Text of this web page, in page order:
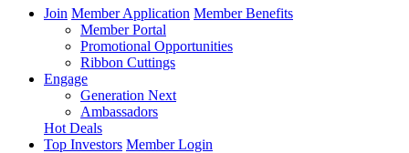
Join Member Application Member Benefits
Member Portal
Promotional Opportunities
Ribbon Cuttings
Engage
Generation Next
Ambassadors
Hot Deals
Top Investors Member Login